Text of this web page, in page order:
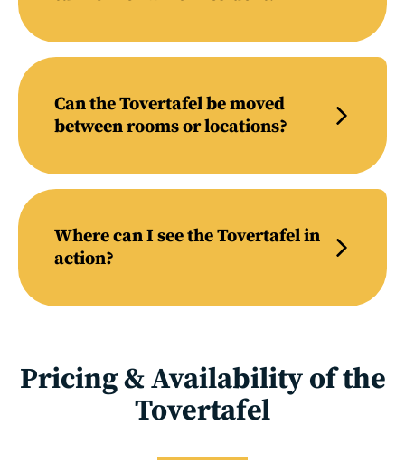
Can the Tovertafel be moved
between rooms or locations?
Where can I see the Tovertafel in
action?
Pricing & Availability of the
Tovertafel